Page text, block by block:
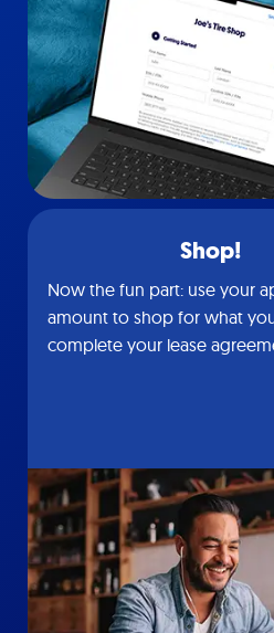
Shop!
Now the fun part: use your
amount to shop for what
complete your lease